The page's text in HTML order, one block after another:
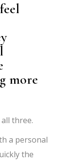
more
three.
a personal
the